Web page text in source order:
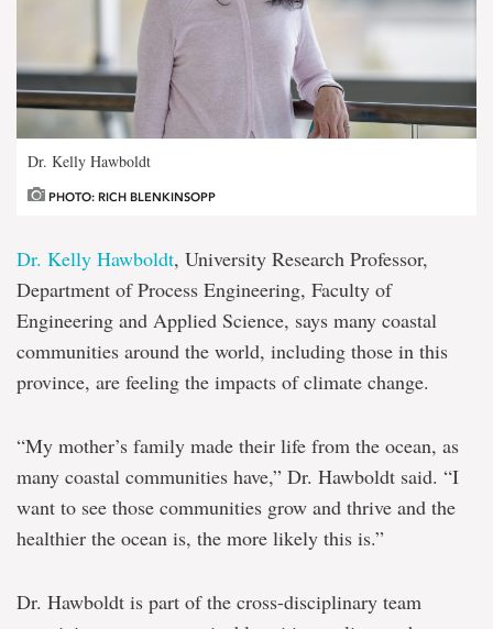
Dr. Kelly Hawboldt
PHOTO: RICH BLENKINSOPP
Dr. Kelly Hawboldt, University Research Professor,
Department of Process Engineering, Faculty of
Engineering and Applied Science, says many coastal
communities around the world, including those in this
province, are feeling the impacts of climate change.
“My mother’s family made their life from the ocean, as
many coastal communities have,” Dr. Hawboldt said. “I
want to see those communities grow and thrive and the
healthier the ocean is, the more likely this is.”
Dr. Hawboldt is part of the cross-disciplinary team